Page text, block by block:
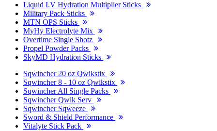
Liquid I.V Hydration Multiplier Sticks
Military Pack Sticks
MTN OPS Sticks
MyHy Electrolyte Mix
Overtime Single Shotz
Propel Powder Packs
SkyMD Hydration Sticks
Sqwincher 20 oz Qwikstix
Sqwincher 8 - 10 oz Qwikstix
Sqwincher All Single Packs
Sqwincher Qwik Serv
Sqwincher Sqweeze
Sword & Shield Performance
Vitalyte Stick Pack